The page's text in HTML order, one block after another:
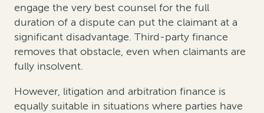
engage the very best counsel for the full
duration of a dispute can put the claimant at a
significant disadvantage. Third-party finance
removes that obstacle, even when claimants are
fully insolvent.
However, litigation and arbitration finance is
equally suitable in situations where parties have